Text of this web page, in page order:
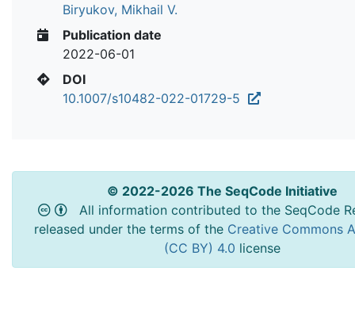
Biryukov, Mikhail V.
Publication date
2022-06-01
DOI
10.1007/s10482-022-01729-5
© 2022-2026 The SeqCode Initiative
All information contributed to the SeqCode
released under the terms of the Creative Commons
(CC BY) 4.0 license